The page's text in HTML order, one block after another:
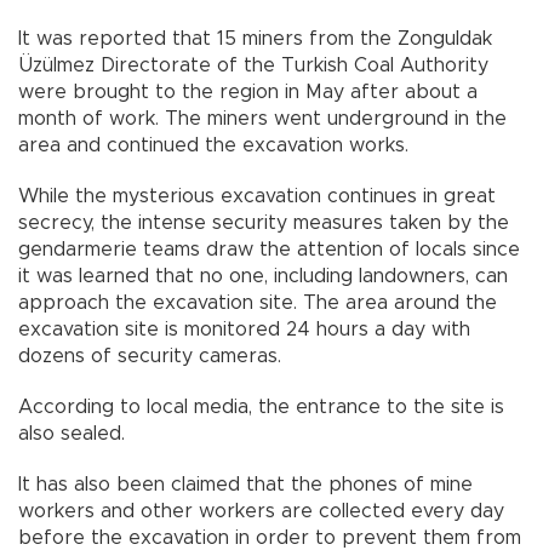
It was reported that 15 miners from the Zonguldak
Üzülmez Directorate of the Turkish Coal Authority
were brought to the region in May after about a
month of work. The miners went underground in the
area and continued the excavation works.
While the mysterious excavation continues in great
secrecy, the intense security measures taken by the
gendarmerie teams draw the attention of locals since
it was learned that no one, including landowners, can
approach the excavation site. The area around the
excavation site is monitored 24 hours a day with
dozens of security cameras.
According to local media, the entrance to the site is
also sealed.
It has also been claimed that the phones of mine
workers and other workers are collected every day
before the excavation in order to prevent them from